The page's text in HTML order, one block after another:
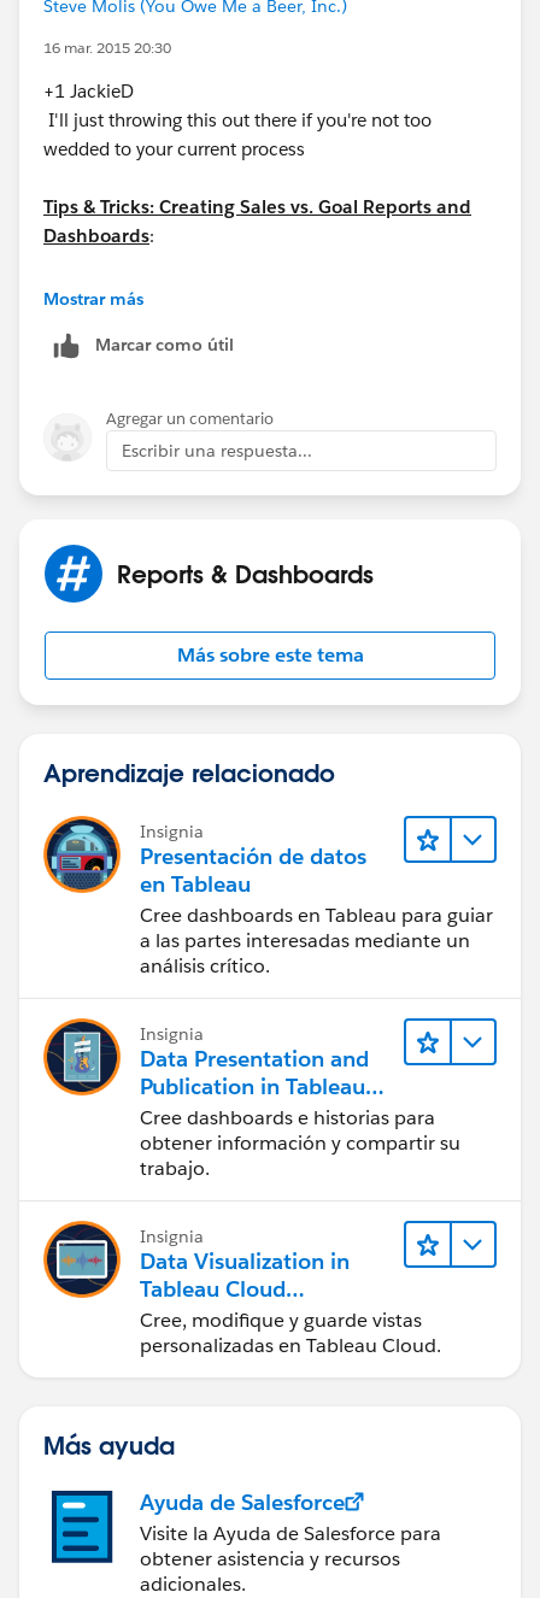
Steve Molis (You Owe Me a Beer, Inc.)
16 mar. 2015 20:30
+1 JackieD
I'll just throwing this out there if you're not too
wedded to your current process
Tips & Tricks: Creating Sales vs. Goal Reports and
Dashboards:
https://success.salesforce.com/answers?
Mostrar más
Marcar como útil
Agregar un comentario
Escribir una respuesta...
Reports & Dashboards
Más sobre este tema
Aprendizaje relacionado
Insignia
Presentación de datos
en Tableau
Cree dashboards en Tableau para guiar
a las partes interesadas mediante un
análisis crítico.
Insignia
Data Presentation and
Publication in Tableau
Desktop (Presentación
de datos y publicación
en Tableau Desktop)
Cree dashboards e historias para
obtener información y compartir su
trabajo.
Insignia
Data Visualization in
Tableau Cloud
(Visualización de datos
en Tableau Cloud)
Cree, modifique y guarde vistas
personalizadas en Tableau Cloud.
Más ayuda
Ayuda de Salesforce
Visite la Ayuda de Salesforce para
obtener asistencia y recursos
adicionales.